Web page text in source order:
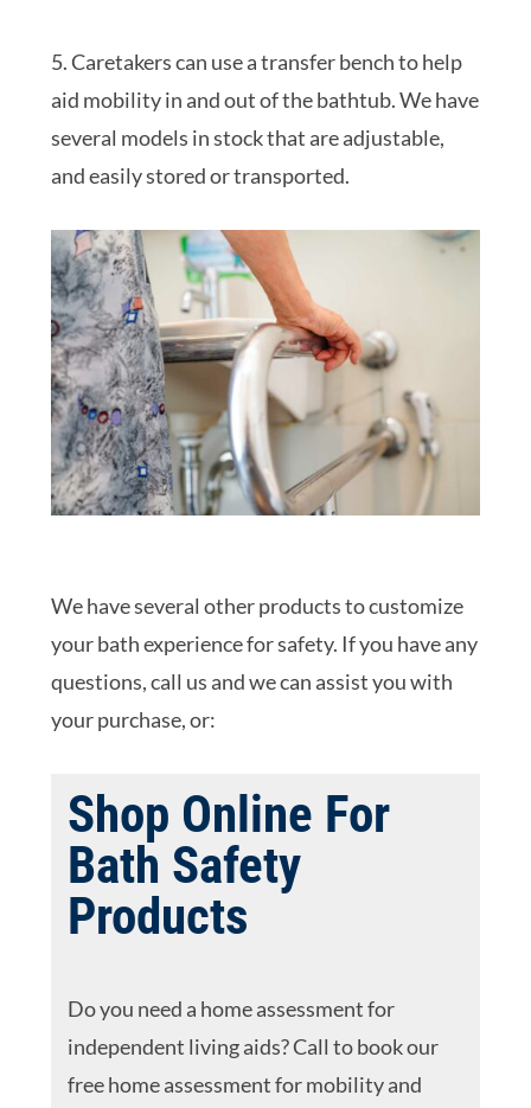
5. Caretakers can use a transfer bench to help
aid mobility in and out of the bathtub. We have
several models in stock that are adjustable,
and easily stored or transported.
We have several other products to customize
your bath experience for safety. If you have any
questions, call us and we can assist you with
your purchase, or:
Shop Online For
Bath Safety
Products
Do you need a home assessment for
independent living aids? Call to book our
free home assessment for mobility and